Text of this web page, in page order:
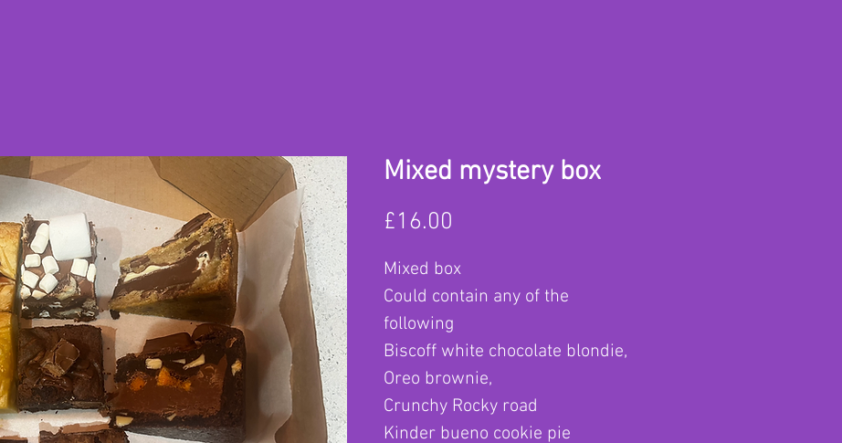
Mixed mystery box
£16.00
Mixed box
Could contain any of the
following
Biscoff white chocolate blondie,
Oreo brownie,
Crunchy Rocky road
Kinder bueno cookie pie